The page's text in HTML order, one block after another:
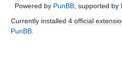
Powered by PunBB, supported by
Currently installed 4 official
PunBB.